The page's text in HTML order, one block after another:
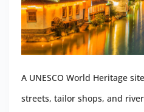
A UNESCO World Heritage
streets, tailor shops, and